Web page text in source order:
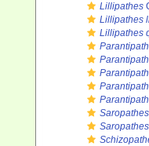
Lillipathes
Lillipathes
Lillipathes
Saropathes